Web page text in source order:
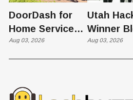
DoorDash for
Home Services:
The $650 Billion
Aug 03, 2026
Utah
Winner
Takes on
Aug 03, 2026